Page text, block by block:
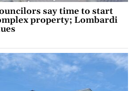
say time to start
property; Lombardi